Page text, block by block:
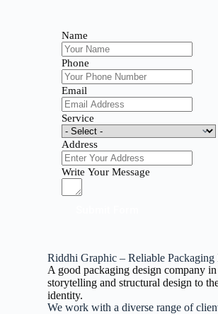
Name
Phone
Email
Service
Address
Write Your Message
Riddhi Graphic – Reliable
A good packaging design company
storytelling and structural design to
identity.
We work with a diverse range of